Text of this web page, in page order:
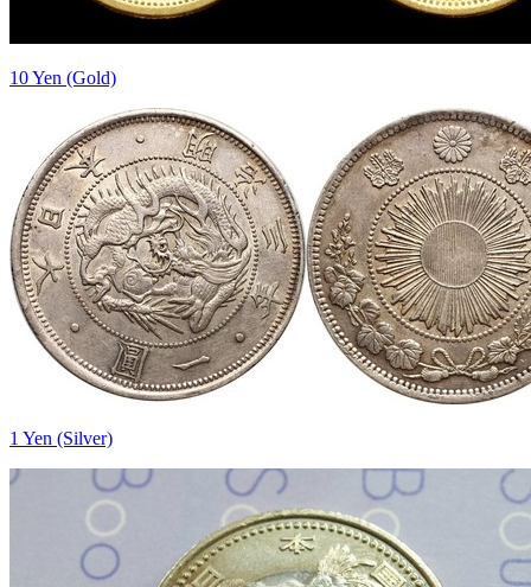
10 Yen (Gold)
1 Yen (Silver)